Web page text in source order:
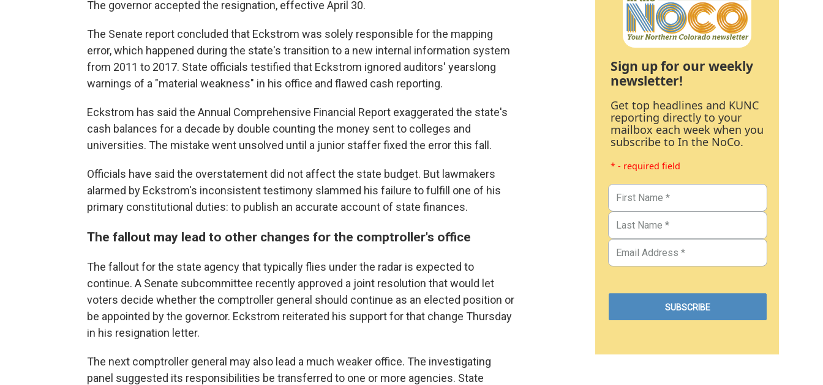
The governor accepted the resignation, effective April 30.
The Senate report concluded that Eckstrom was solely responsible for the mapping
error, which happened during the state's transition to a new internal information system
from 2011 to 2017. State officials testified that Eckstrom ignored auditors' yearslong
warnings of a "material weakness" in his office and flawed cash reporting.
Eckstrom has said the Annual Comprehensive Financial Report exaggerated the state's
cash balances for a decade by double counting the money sent to colleges and
universities. The mistake went unsolved until a junior staffer fixed the error this fall.
Officials have said the overstatement did not affect the state budget. But lawmakers
alarmed by Eckstrom's inconsistent testimony slammed his failure to fulfill one of his
primary constitutional duties: to publish an accurate account of state finances.
The fallout may lead to other changes for the comptroller's office
The fallout for the state agency that typically flies under the radar is expected to
continue. A Senate subcommittee recently approved a joint resolution that would let
voters decide whether the comptroller general should continue as an elected position or
be appointed by the governor. Eckstrom reiterated his support for that change Thursday
in his resignation letter.
The next comptroller general may also lead a much weaker office. The investigating
panel suggested its responsibilities be transferred to one or more agencies. State
Sign up for our weekly
newsletter!
Get top headlines and KUNC
reporting directly to your
mailbox each week when you
subscribe to In the NoCo.
* - required field